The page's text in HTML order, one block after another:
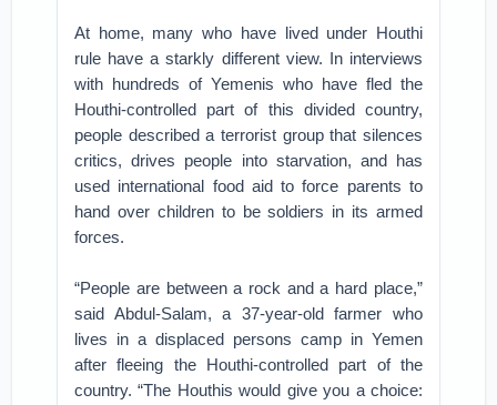
At home, many who have lived under Houthi
rule have a starkly different view. In interviews
with hundreds of Yemenis who have fled the
Houthi-controlled part of this divided country,
people described a terrorist group that silences
critics, drives people into starvation, and has
used international food aid to force parents to
hand over children to be soldiers in its armed
forces.
“People are between a rock and a hard place,”
said Abdul-Salam, a 37-year-old farmer who
lives in a displaced persons camp in Yemen
after fleeing the Houthi-controlled part of the
country. “The Houthis would give you a choice: